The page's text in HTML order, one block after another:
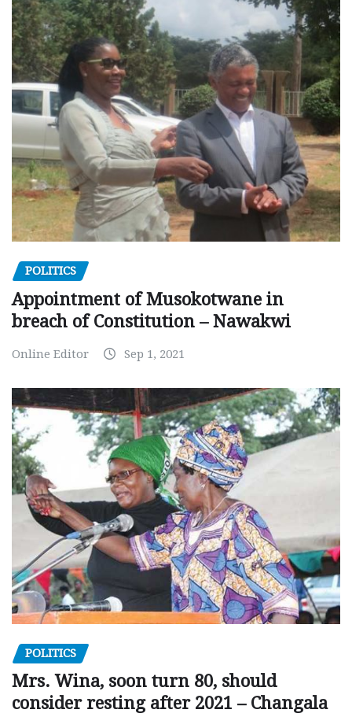
POLITICS
Appointment of Musokotwane in
breach of Constitution – Nawakwi
Online Editor Sep 1, 2021
POLITICS
Mrs. Wina, soon turn 80, should
consider resting after 2021 – Changala